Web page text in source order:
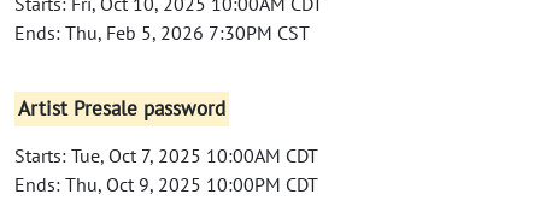
Ends: Thu, Feb 5, 2026 7:30PM CST
Artist Presale password
Starts: Tue, Oct 7, 2025 10:00AM CDT
Ends: Thu, Oct 9, 2025 10:00PM CDT